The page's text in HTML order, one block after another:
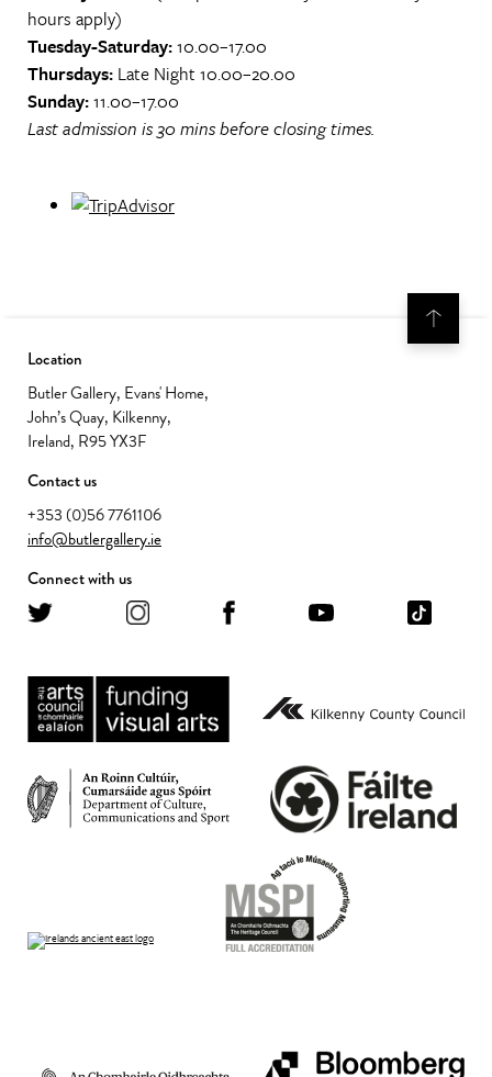
hours apply)
Tuesday-Saturday:10.00–17.00
Thursdays: Late Night 10.00–20.00
Sunday:11.00–17.00
Last admission is 30 mins before closing times.
Location
Butler Gallery, Evans' Home,
John’s Quay, Kilkenny,
Ireland, R95 YX3F
Contact us
+353 (0)56 7761106
info@butlergallery.ie
Connect with us